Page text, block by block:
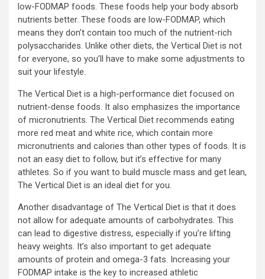
low-FODMAP foods. These foods help your body absorb
nutrients better. These foods are low-FODMAP, which
means they don’t contain too much of the nutrient-rich
polysaccharides. Unlike other diets, the Vertical Diet is not
for everyone, so you’ll have to make some adjustments to
suit your lifestyle.
The Vertical Diet is a high-performance diet focused on
nutrient-dense foods. It also emphasizes the importance
of micronutrients. The Vertical Diet recommends eating
more red meat and white rice, which contain more
micronutrients and calories than other types of foods. It is
not an easy diet to follow, but it’s effective for many
athletes. So if you want to build muscle mass and get lean,
The Vertical Diet is an ideal diet for you.
Another disadvantage of The Vertical Diet is that it does
not allow for adequate amounts of carbohydrates. This
can lead to digestive distress, especially if you’re lifting
heavy weights. It’s also important to get adequate
amounts of protein and omega-3 fats. Increasing your
FODMAP intake is the key to increased athletic